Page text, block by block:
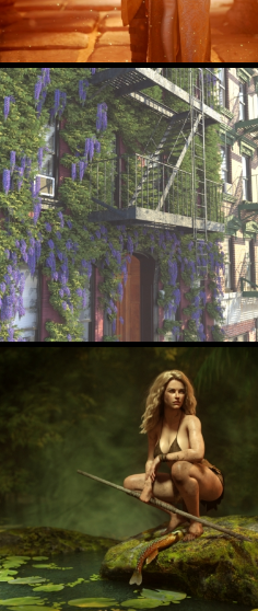
In Their Hands
35
BellaDark
Street Scne
23